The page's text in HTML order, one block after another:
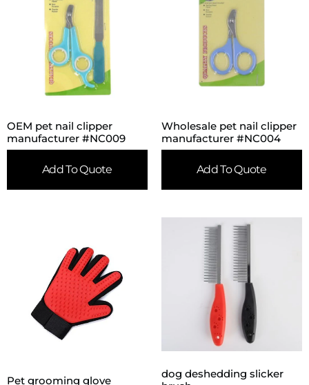
OEM pet nail clipper
manufacturer #NC009
Add To Quote
Wholesale pet nail clipper
manufacturer #NC004
Add To Quote
Pet grooming glove
dog deshedding slicker